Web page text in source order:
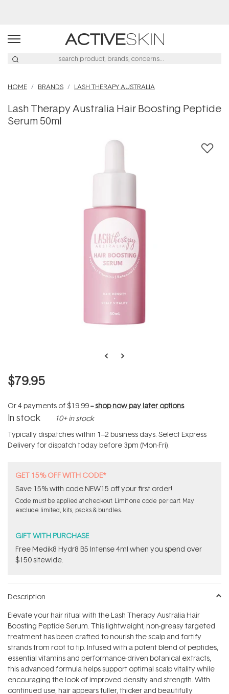
HOME BRANDS LASH THERAPY AUSTRALIA
Lash Therapy Australia Hair Boosting Peptide
Serum 50ml
$79.95
Or 4 payments of$19.99--shop now pay later options
In stock 10+ in stock
Typically dispatches within 1–2 business days. Select Express
Delivery for dispatch today before 3pm (Mon-Fri).
GET 15% OFF WITH CODE*
Save 15% with code NEW15 off your first order!
Code must be applied at checkout. Limit one code per cart. May
exclude limited, kits, packs & bundles.
GIFT WITH PURCHASE
Free Medik8 Hydr8 B5 Intense 4ml when you spend over
$150 sitewide.
Description
Elevate your hair ritual with the Lash Therapy Australia Hair
Boosting Peptide Serum. This lightweight, non-greasy targeted
treatment has been crafted to nourish the scalp and fortify
strands from root to tip. Infused with a potent blend of peptides,
essential vitamins and performance-driven botanical extracts,
this advanced formula helps support optimal scalp vitality while
encouraging the look of improved density and strength. With
continued use, hair appears fuller, thicker and beautifully